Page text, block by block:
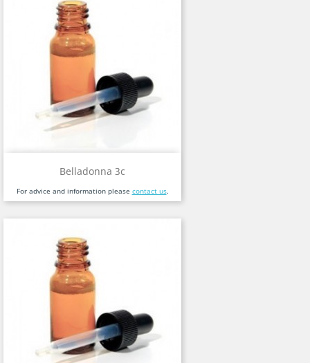
Belladonna 3c
For advice and information please contact us.